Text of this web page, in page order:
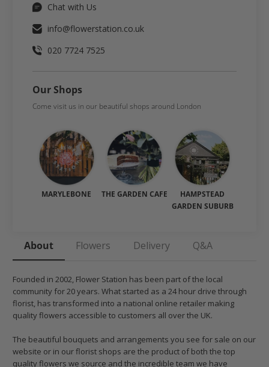
Chat with Us
info@flowerstation.co.uk
020 7724 7525
Our Shops
Come visit us in our beautiful shops around London
MARYLEBONE THE GARDEN CAFE
HAMPSTEAD
GARDEN SUBURB
About Flowers Delivery Q&A
Founded in 2002, Flower Station has been part of the local
community for 20 years. What started as a 24 hour drive through
florist, has transformed into a national online retailer making
quality flowers accessible to customers all over the UK.
The beautiful bouquets and arrangements you see for sale on our
website or in our florist shops are the product of both the top
quality flowers we source and the incredible team we have